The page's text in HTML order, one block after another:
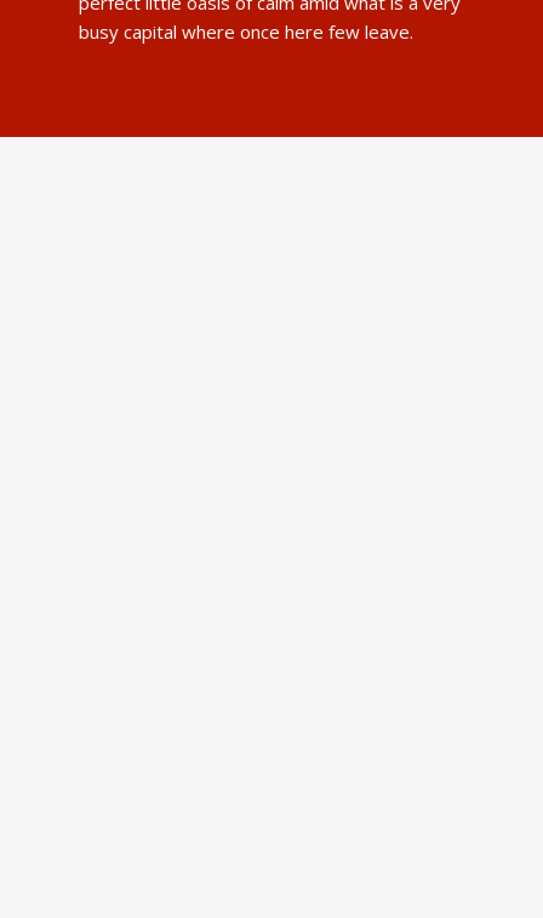
busy capital where once here few leave.